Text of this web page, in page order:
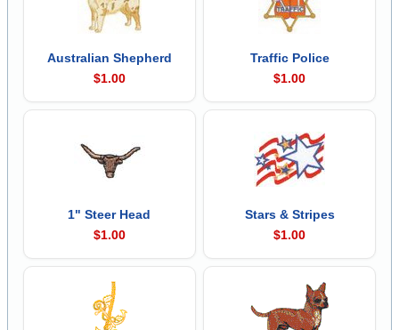
Australian Shepherd
$1.00
Traffic Police
$1.00
1" Steer Head
$1.00
Stars & Stripes
$1.00